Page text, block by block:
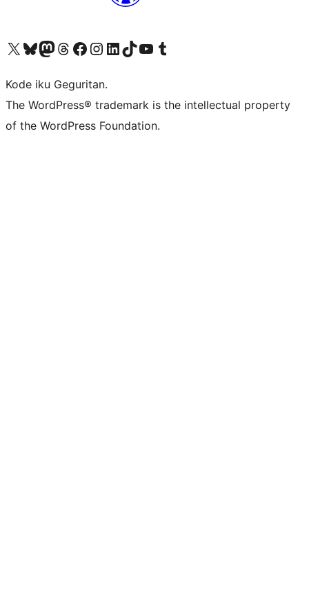
Visit our X (formerly Twitter) account
Visit our Bluesky account
Visit our Mastodon account
Visit our Threads account
Visit our Facebook page
Visit our Instagram account
Visit our LinkedIn account
Visit our TikTok account
Visit our YouTube channel
Visit our Tumblr account
Kode iku Geguritan.
The WordPress® trademark is the intellectual property
of the WordPress Foundation.